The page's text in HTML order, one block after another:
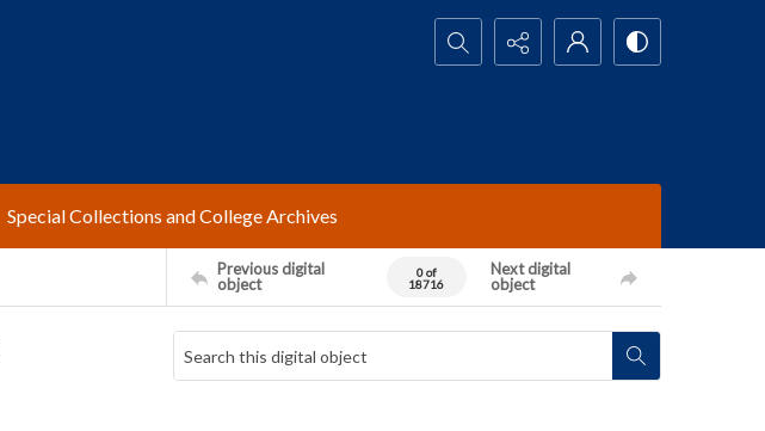
Search...
Special Collections and College Archives
Previous digital
object
0 of
18716
Next digital
object